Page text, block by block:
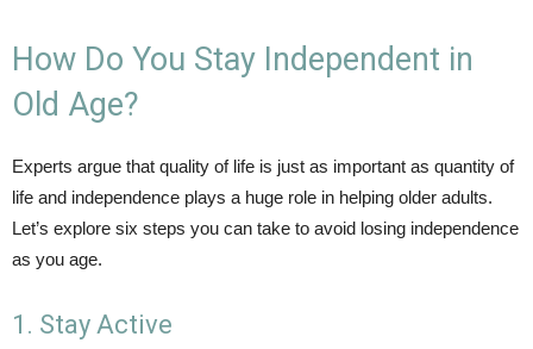
How Do You Stay Independent in
Old Age?
Experts argue that quality of life is just as important as quantity of
life and independence plays a huge role in helping older adults.
Let’s explore six steps you can take to avoid losing independence
as you age.
1. Stay Active